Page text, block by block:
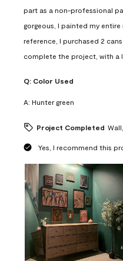
part as a non-professional
gorgeous, I painted my
reference, I purchased 2
complete the project, with a
Q: Color Used
A: Hunter green
Project Completed
Yes, I recommend this